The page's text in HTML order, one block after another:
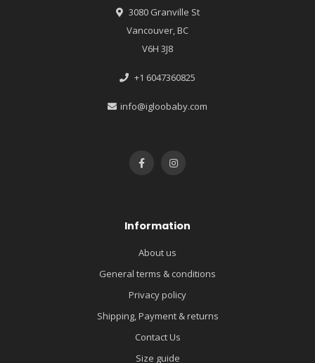
3080 Granville St
Vancouver, BC
V6H 3J8
+1 6047360825
info@igloobaby.com
Information
About us
General terms & conditions
Privacy policy
Shipping, Payment & returns
Contact Us
Size guide